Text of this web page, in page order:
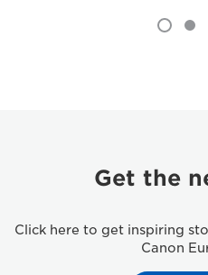
Get the
Click here to get inspiring
Canon